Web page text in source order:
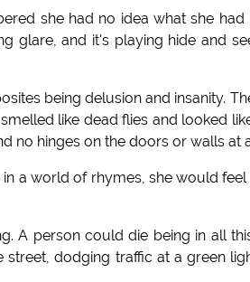
she had no idea what she
glare, and it's playing hide and
being delusion and insanity.
like dead flies and looked
no hinges on the doors or walls at
a world of rhymes, she would
A person could die being in all
dodging traffic at a green